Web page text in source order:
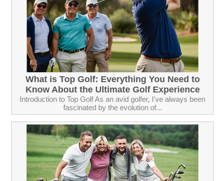
What is Top Golf: Everything You Need to
Know About the Ultimate Golf Experience
Introduction to Top Golf As an avid golfer, I've always been
fascinated by the evolution of...